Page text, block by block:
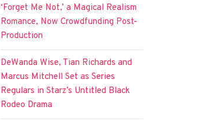
‘Forget Me Not,’ a Magical Realism
Romance, Now Crowdfunding Post-
Production
DeWanda Wise, Tian Richards and
Marcus Mitchell Set as Series
Regulars in Starz’s Untitled Black
Rodeo Drama